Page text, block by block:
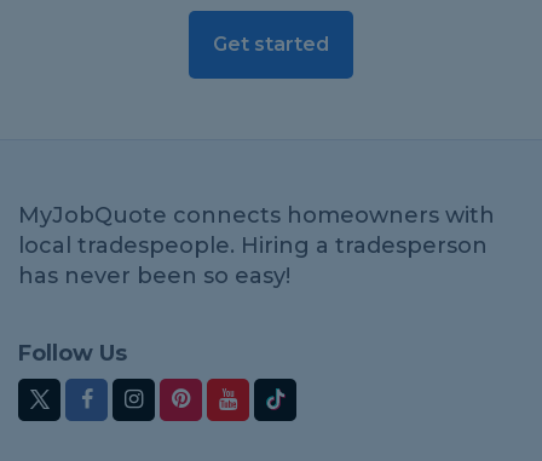
Get started
MyJobQuote connects homeowners with
local tradespeople. Hiring a tradesperson
has never been so easy!
Follow Us